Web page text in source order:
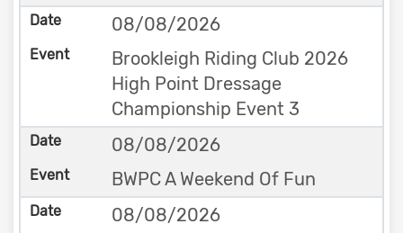
08/08/2026
Brookleigh Riding Club 2026
High Point Dressage
Championship Event 3
08/08/2026
BWPC A Weekend Of Fun
08/08/2026